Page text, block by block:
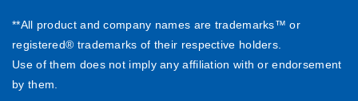
**All product and company names are trademarks™ or
registered® trademarks of their respective holders.
Use of them does not imply any affiliation with or endorsement
by them.